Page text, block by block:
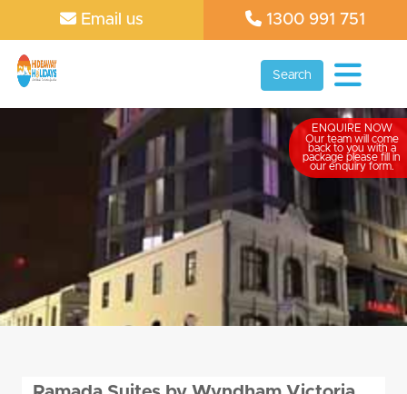
Email us 1300 991 751
Search
ENQUIRE NOW
Our team will come
back to you with a
package please fill in
our enquiry form.